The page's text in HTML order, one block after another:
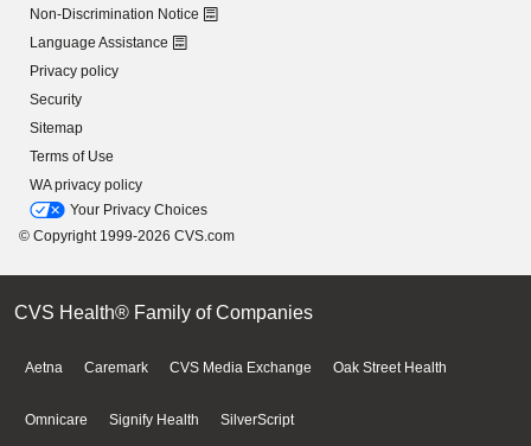
Non-Discrimination Notice
Language Assistance
Privacy policy
Security
Sitemap
Terms of Use
WA privacy policy
Your Privacy Choices
© Copyright 1999-2026 CVS.com
CVS Health® Family of Companies
Aetna Caremark CVS Media Exchange Oak Street Health
Omnicare Signify Health SilverScript